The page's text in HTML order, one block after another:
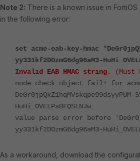
Note 2: There is a known issue in FortiOS
in the following error:
set acme-eab-key-hmac
yy331kf2DOzmG6dg96aM3-
Invalid EAB HMAC string.
(Must
node_check_object fail! for
DeGr0jpQkZ1hqMVskqpe99dsyyPUM-
HuHi_OVELPsBFQSLNJw
value parse error before
yy331kf2DOzmG6dg96aM3-
As a workaround, download the